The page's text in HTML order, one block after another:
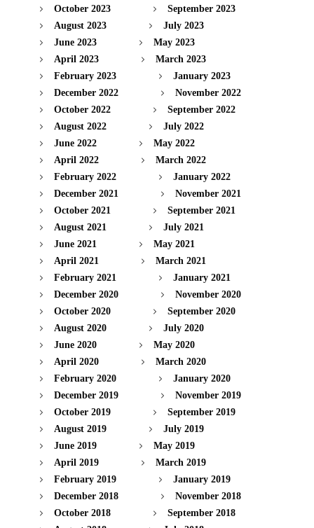
October 2023
September 2023
August 2023
July 2023
June 2023
May 2023
April 2023
March 2023
February 2023
January 2023
December 2022
November 2022
October 2022
September 2022
August 2022
July 2022
June 2022
May 2022
April 2022
March 2022
February 2022
January 2022
December 2021
November 2021
October 2021
September 2021
August 2021
July 2021
June 2021
May 2021
April 2021
March 2021
February 2021
January 2021
December 2020
November 2020
October 2020
September 2020
August 2020
July 2020
June 2020
May 2020
April 2020
March 2020
February 2020
January 2020
December 2019
November 2019
October 2019
September 2019
August 2019
July 2019
June 2019
May 2019
April 2019
March 2019
February 2019
January 2019
December 2018
November 2018
October 2018
September 2018